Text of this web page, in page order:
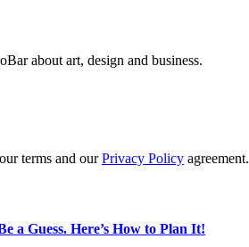
about art, design and business.
terms and ourPrivacy Policy agreement.
a Guess. Here’s How to Plan It!